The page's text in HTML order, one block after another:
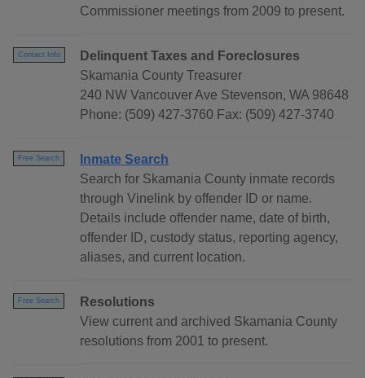
Commissioner meetings from 2009 to present.
Contact Info
Delinquent Taxes and Foreclosures
Skamania County Treasurer
240 NW Vancouver Ave Stevenson, WA 98648
Phone: (509) 427-3760 Fax: (509) 427-3740
Free Search
Inmate Search
Search for Skamania County inmate records
through Vinelink by offender ID or name.
Details include offender name, date of birth,
offender ID, custody status, reporting agency,
aliases, and current location.
Free Search
Resolutions
View current and archived Skamania County
resolutions from 2001 to present.